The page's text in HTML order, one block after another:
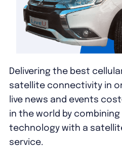
Delivering the best
satellite connectivity in
live news and events
in the world by combining
technology with a
service.